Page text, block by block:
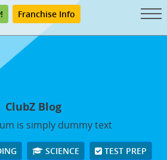
Franchise Info
ClubZ Blog
is simply dummy text
SCIENCE TEST PREP